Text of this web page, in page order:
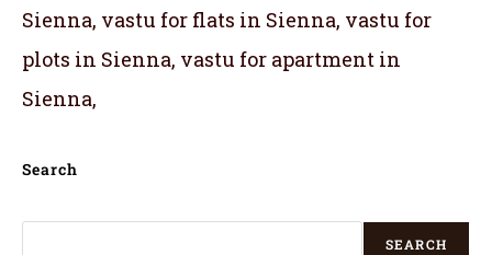
Sienna, vastu for flats in Sienna, vastu for
plots in Sienna, vastu for apartment in
Sienna,
Search
SEARCH